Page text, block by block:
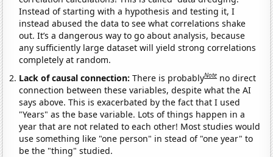
Instead of starting with a hypothesis and testing it, I
instead abused the data to see what correlations shake
out. It’s a dangerous way to go about analysis, because
any sufficiently large dataset will yield strong correlations
completely at random.
Lack of causal connection:There is probablyNote no direct
connection between these variables, despite what the AI
says above. This is exacerbated by the fact that I used
"Years" as the base variable. Lots of things happen in a
year that are not related to each other! Most studies would
use something like "one person" in stead of "one year" to
be the "thing" studied.